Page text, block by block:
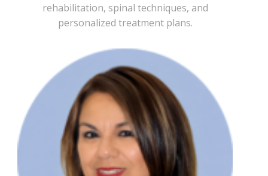
rehabilitation, spinal techniques, and
personalized treatment plans.